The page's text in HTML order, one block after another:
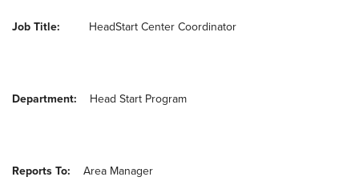
Job Title: HeadStart Center Coordinator
Department: Head Start Program
Reports To: Area Manager